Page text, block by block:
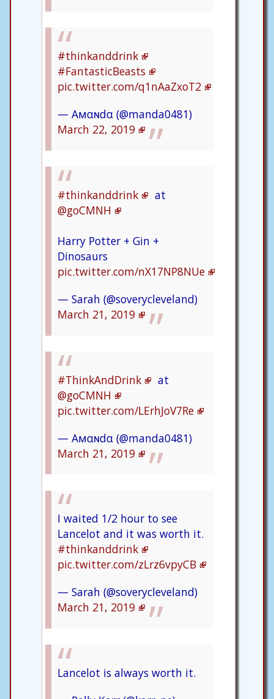
#thinkanddrink
#FantasticBeasts
pic.twitter.com/q1nAaZxoT2
— Aмαɴdα (@manda0481)
March 22, 2019
#thinkanddrink
at
@goCMNH
Harry Potter + Gin +
Dinosaurs
pic.twitter.com/nX17NP8NUe
— Sarah (@soverycleveland)
March 21, 2019
#ThinkAndDrink
at
@goCMNH
pic.twitter.com/LErhJoV7Re
— Aмαɴdα (@manda0481)
March 21, 2019
I waited 1/2 hour to see
Lancelot and it was worth it.
#thinkanddrink
pic.twitter.com/zLrz6vpyCB
— Sarah (@soverycleveland)
March 21, 2019
Lancelot is always worth it.